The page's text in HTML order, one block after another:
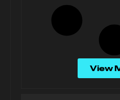
View